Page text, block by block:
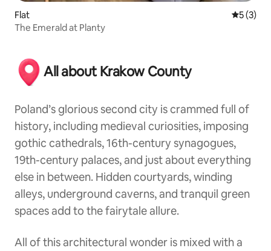
Flat 5 out of
5 (3)
The Emerald at Planty
All about Krakow County
Poland’s glorious second city is crammed full of
history, including medieval curiosities, imposing
gothic cathedrals, 16th-century synagogues,
19th-century palaces, and just about everything
else in between. Hidden courtyards, winding
alleys, underground caverns, and tranquil green
spaces add to the fairytale allure.
All of this architectural wonder is mixed with a